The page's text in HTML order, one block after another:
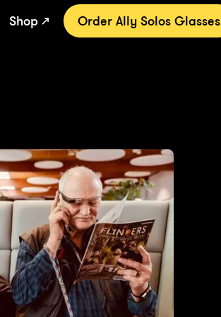
Shop ↗ Order Ally Solos Glasses